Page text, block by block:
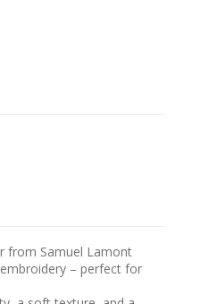
from Samuel Lamont
– perfect for